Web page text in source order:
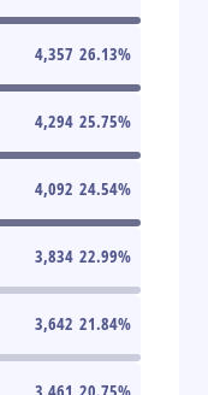
4,357 26.13%
4,294 25.75%
4,092 24.54%
3,834 22.99%
3,642 21.84%